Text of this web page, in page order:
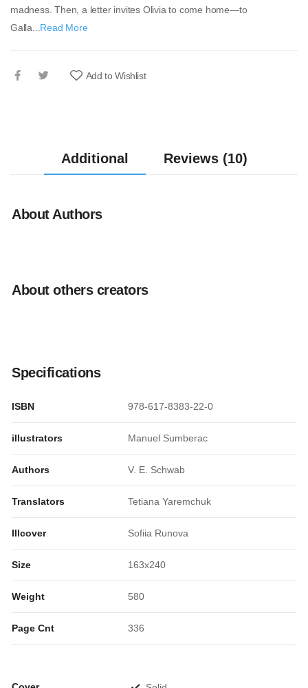
madness. Then, a letter invites Olivia to come home—to
Galla...Read More
Add to Wishlist
Additional Reviews (10)
About Authors
About others creators
Specifications
ISBN 978-617-8383-22-0
illustrators Manuel Sumberac
Authors V. E. Schwab
Translators Tetiana Yaremchuk
Illcover Sofiia Runova
Size 163x240
Weight 580
Page Cnt 336